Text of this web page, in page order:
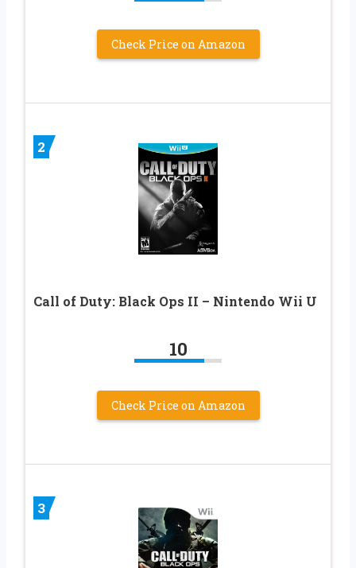
Check Price on Amazon
2
Call of Duty: Black Ops II – Nintendo Wii U
10
Check Price on Amazon
3